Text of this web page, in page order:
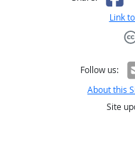
Link
Follow us:
About this
Site